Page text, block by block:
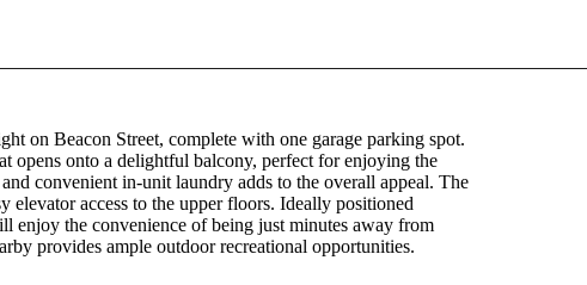
on Beacon Street, complete with one garage parking spot.
opens onto a delightful balcony, perfect for enjoying the
convenient in-unit laundry adds to the overall appeal. The
elevator access to the upper floors. Ideally positioned
enjoy the convenience of being just minutes away from
provides ample outdoor recreational opportunities.